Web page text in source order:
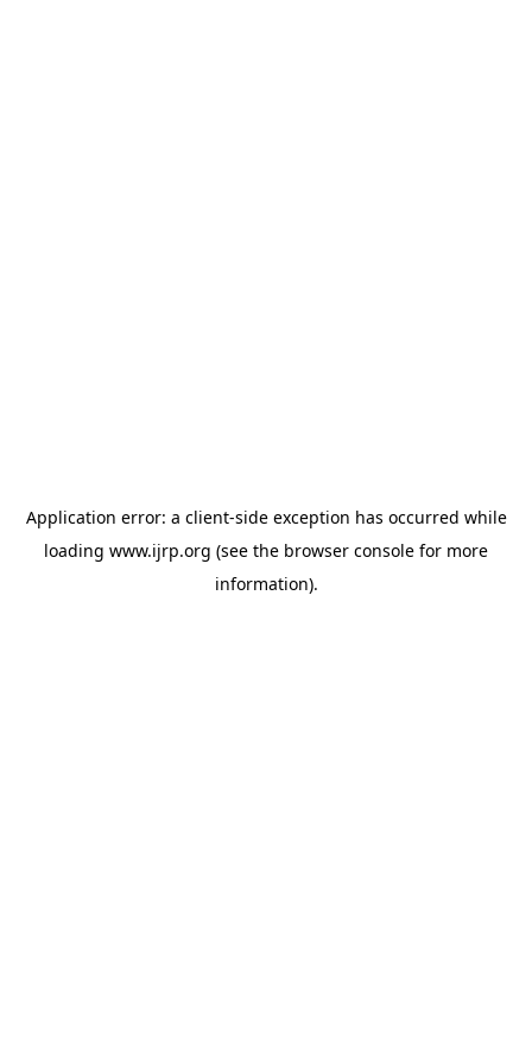
Application error: a client-side exception has occurred while
loading www.ijrp.org (see the browser console for more
information).